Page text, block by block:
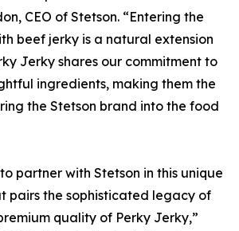
CEO of Stetson. “Entering the
beef jerky is a natural extension
Jerky shares our commitment to
ingredients, making them the
the Stetson brand into the food
partner with Stetson in this unique
pairs the sophisticated legacy of
quality of Perky Jerky,”